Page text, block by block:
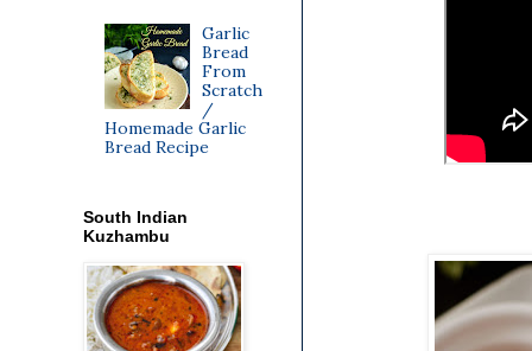
Garlic
Bread
From
Scratch
/
Homemade Garlic
Bread Recipe
South Indian
Kuzhambu